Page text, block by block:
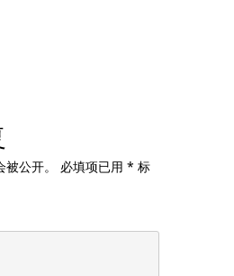
公开。 必填项已用 * 标